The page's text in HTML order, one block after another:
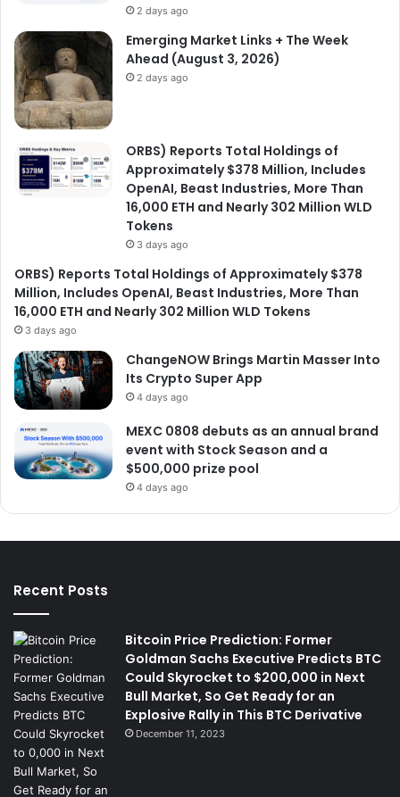
2 days ago
Emerging Market Links + The Week
Ahead (August 3, 2026)
2 days ago
ORBS) Reports Total Holdings of
Approximately $378 Million, Includes
OpenAI, Beast Industries, More Than
16,000 ETH and Nearly 302 Million WLD
Tokens
3 days ago
ORBS) Reports Total Holdings of Approximately $378
Million, Includes OpenAI, Beast Industries, More Than
16,000 ETH and Nearly 302 Million WLD Tokens
3 days ago
ChangeNOW Brings Martin Masser Into
Its Crypto Super App
4 days ago
MEXC 0808 debuts as an annual brand
event with Stock Season and a
$500,000 prize pool
4 days ago
Recent Posts
Bitcoin Price Prediction: Former
Goldman Sachs Executive Predicts BTC
Could Skyrocket to $200,000 in Next
Bull Market, So Get Ready for an
Explosive Rally in This BTC Derivative
December 11, 2023